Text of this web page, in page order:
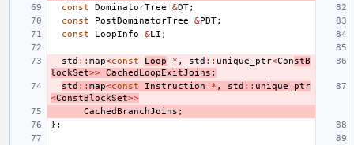
const
DominatorTree &DT;
const
PostDominatorTree &PDT;
const
LoopInfo &LI ;
std :: map<const Loop * , std :: unique_ptr<ConstB
lockSet>> CachedLoopExitJoins ;
std :: map<const Instruction * , std :: unique_ptr
<ConstBlockSet>>
CachedBranchJoins ;
};